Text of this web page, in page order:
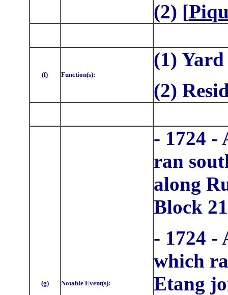
(2) [
(f) Function(s):
(1) Yard
(2)
(g) Notable Event(s):
- 1724 -
ran
along
Block
- 1724 -
which
Etang